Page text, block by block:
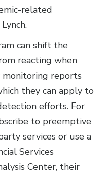
related
can shift the
reacting when
reports
they can apply to
efforts. For
to preemptive
services or use a
Services
Center, their